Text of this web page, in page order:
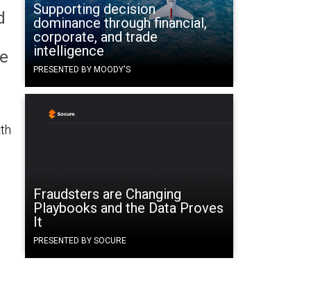
Supporting decision
dominance through financial,
corporate, and trade
intelligence
PRESENTED BY MOODY'S
Fraudsters are Changing
Playbooks and the Data Proves
It
PRESENTED BY SOCURE